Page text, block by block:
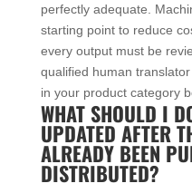
perfectly adequate.
starting point to reduce
every output must be
qualified human
in your product category
WHAT SHOULD I
UPDATED AFTER
ALREADY BEEN
DISTRIBUTED?